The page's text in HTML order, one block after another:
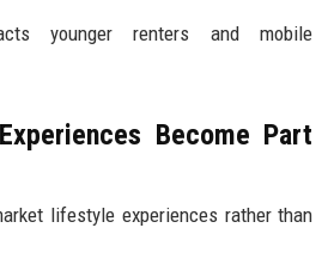
younger renters and mobile
Become Part
lifestyle experiences rather than